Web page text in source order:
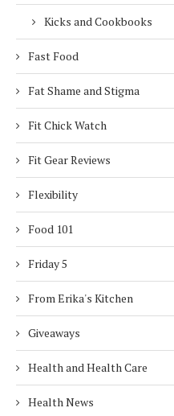
Kicks and Cookbooks
Fast Food
Fat Shame and Stigma
Fit Chick Watch
Fit Gear Reviews
Flexibility
Food 101
Friday 5
From Erika's Kitchen
Giveaways
Health and Health Care
Health News